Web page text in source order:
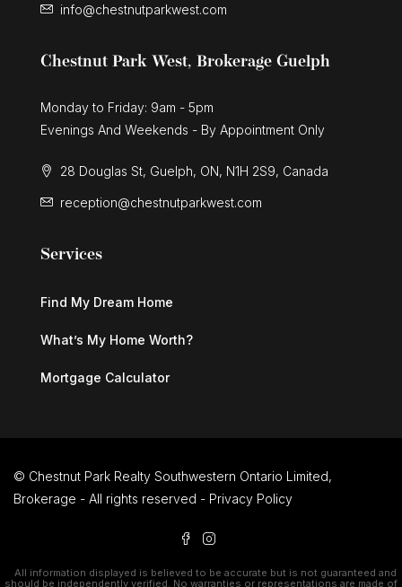
info@chestnutparkwest.com
Chestnut Park West, Brokerage Guelph
Monday to Friday: 9am - 5pm
Evenings And Weekends - By Appointment Only
28 Douglas St, Guelph, ON, N1H 2S9, Canada
reception@chestnutparkwest.com
Services
Find My Dream Home
What’s My Home Worth?
Mortgage Calculator
© Chestnut Park Realty Southwestern Ontario Limited,
Brokerage - All rights reserved - Privacy Policy
All information displayed is believed to be accurate but is not guaranteed and
should be independently verified. No warranties or representations are made of